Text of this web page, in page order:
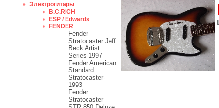
Электрогитары
B.C.RICH
ESP / Edwards
FENDER
Fender
Stratocaster Jeff
Beck Artist
Series-1997
Fender American
Standard
Stratocaster-
1993
Fender
Stratocaster